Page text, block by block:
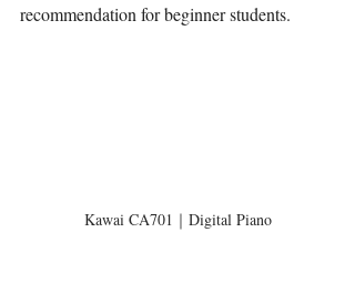
recommendation for beginner students.
Kawai CA701｜Digital Piano